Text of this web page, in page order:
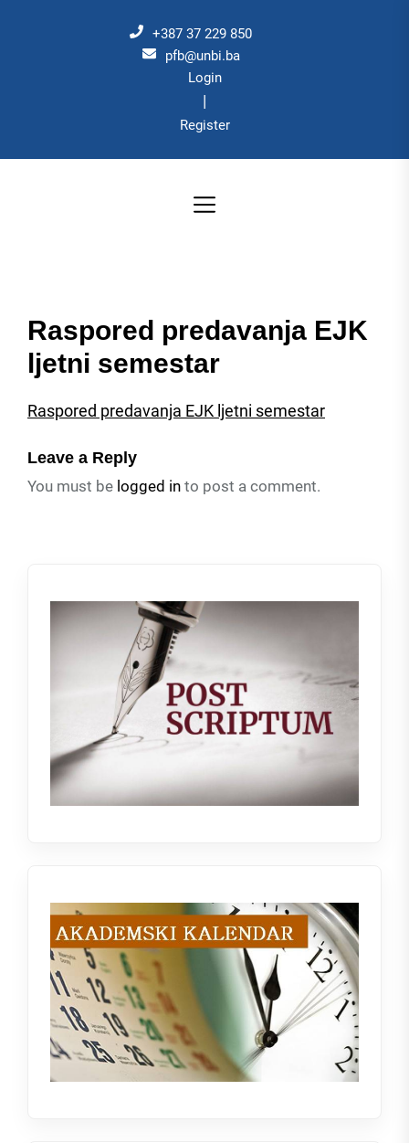
+387 37 229 850
pfb@unbi.ba
Login
|
Register
Raspored predavanja EJK
ljetni semestar
Raspored predavanja EJK ljetni semestar
Leave a Reply
You must be logged in to post a comment.